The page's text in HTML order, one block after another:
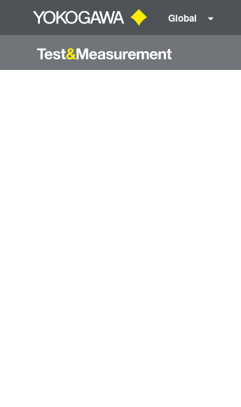
Global